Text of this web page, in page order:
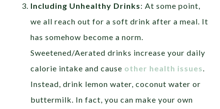
Including Unhealthy Drinks: At some point,
we all reach out for a soft drink after a meal. It
has somehow become a norm.
Sweetened/Aerated drinks increase your daily
calorie intake and cause other health issues.
Instead, drink lemon water, coconut water or
buttermilk. In fact, you can make your own